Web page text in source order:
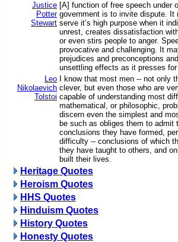
Justice
Potter
Stewart
[A] function of free speech under
government is to invite dispute. It
serve it’s high purpose when it
unrest, creates dissatisfaction
or even stirs people to anger.
provocative and challenging. It
prejudices and preconceptions
unsettling effects as it presses
Leo
Nikolaevich
Tolstoi
I know that most men -- not only
clever, but even those who are
capable of understanding most
mathematical, or philosophic,
discern even the simplest and
be such as obliges them to admit
conclusions they have formed,
difficulty -- conclusions of which
they have taught to others, and
built their lives.
Heritage Quotes
Heroism Quotes
HHS Quotes
Hinduism Quotes
History Quotes
Honesty Quotes